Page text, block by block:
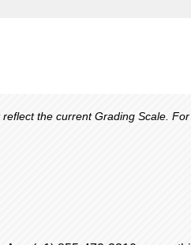
the current Grading Scale.